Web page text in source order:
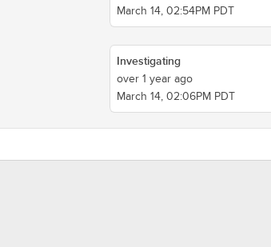
March 14, 02:54PM PDT
Investigating
over 1 year ago
March 14, 02:06PM PDT